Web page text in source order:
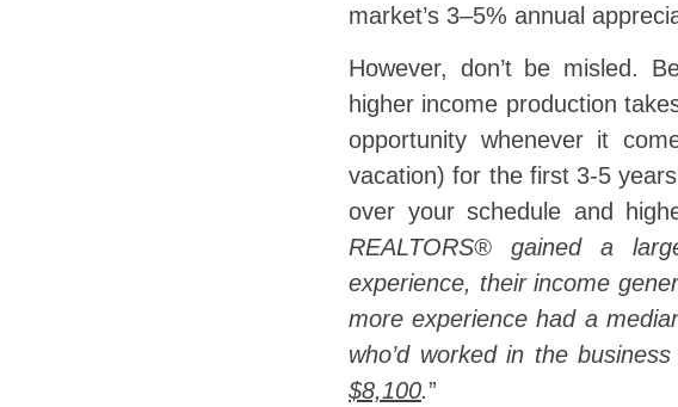
market’s 3–5% annual
However, don’t be misled.
higher income production
opportunity whenever it
vacation) for the first 3-5
over your schedule and
REALTORS® gained a
experience, their income
more experience had a
who’d worked in the
$8,100.”